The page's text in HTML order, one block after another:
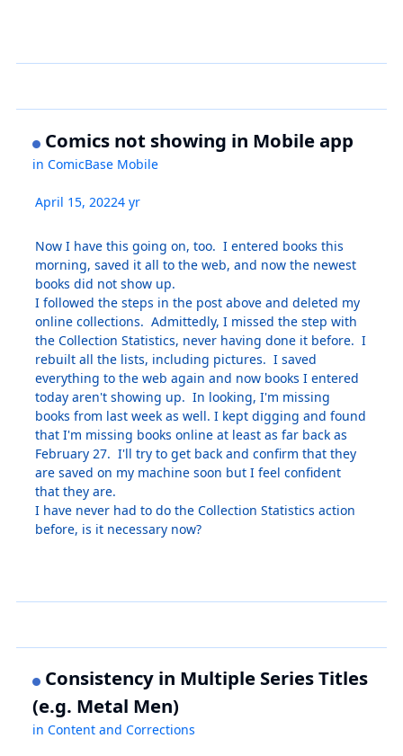
Comics not showing in Mobile app
inComicBase Mobile
April 15, 20224 yr
Now I have this going on, too. I entered books this
morning, saved it all to the web, and now the newest
books did not show up.
I followed the steps in the post above and deleted my
online collections. Admittedly, I missed the step with
the Collection Statistics, never having done it before. I
rebuilt all the lists, including pictures. I saved
everything to the web again and now books I entered
today aren't showing up. In looking, I'm missing
books from last week as well. I kept digging and found
that I'm missing books online at least as far back as
February 27. I'll try to get back and confirm that they
are saved on my machine soon but I feel confident
that they are.
I have never had to do the Collection Statistics action
before, is it necessary now?
Consistency in Multiple Series Titles
(e.g. Metal Men)
inContent and Corrections